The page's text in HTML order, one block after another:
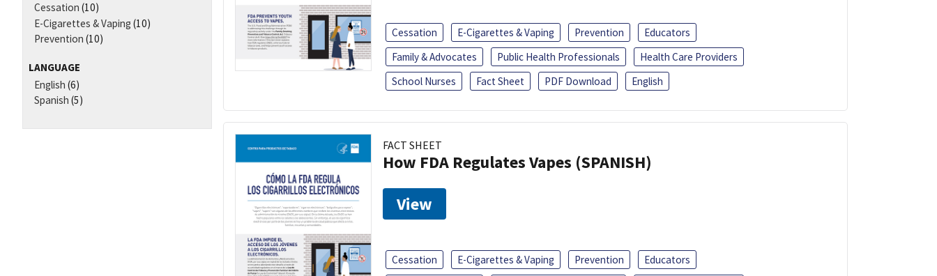
Cessation (10)
E-Cigarettes & Vaping (10)
Prevention (10)
LANGUAGE
English (6)
Spanish (5)
Cessation E-Cigarettes & Vaping Prevention
Educators
Family & Advocates
Public Health Professionals
Health Care Providers
School Nurses
Fact Sheet PDF Download English
FACT SHEET
How FDA Regulates Vapes (SPANISH)
View
Cessation E-Cigarettes & Vaping Prevention
Educators